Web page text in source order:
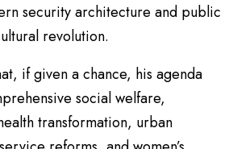
security architecture and public
revolution.
if given a chance, his agenda
social welfare,
transformation, urban